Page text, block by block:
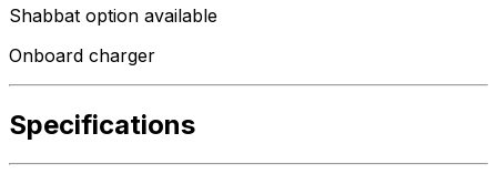
Shabbat option available
Onboard charger
Specifications